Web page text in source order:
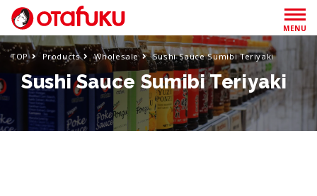
MENU
TOP Products Wholesale Sushi Sauce Sumibi Teriyaki
Sushi Sauce Sumibi Teriyaki